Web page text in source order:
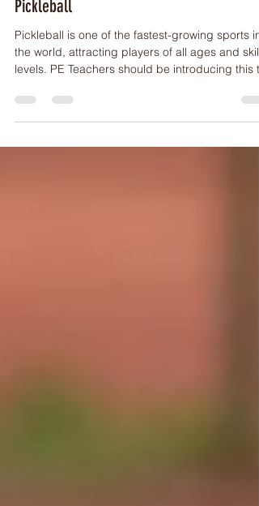
The Ultimate Guide to Getting Started with
Pickleball
Pickleball is one of the fastest-growing sports in
levels. PE Teachers should be introducing this to
their students, here's how!